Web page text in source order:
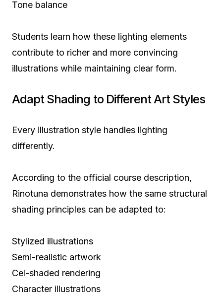
Tone balance
Students learn how these lighting elements
contribute to richer and more convincing
illustrations while maintaining clear form.
Adapt Shading to Different Art Styles
Every illustration style handles lighting
differently.
According to the official course description,
Rinotuna demonstrates how the same structural
shading principles can be adapted to:
Stylized illustrations
Semi-realistic artwork
Cel-shaded rendering
Character illustrations